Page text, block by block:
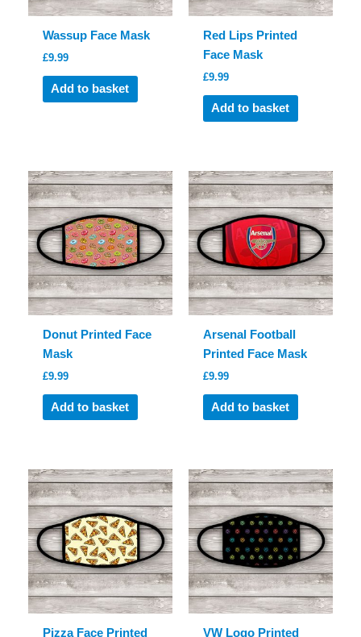
Wassup Face Mask
£9.99
Add to basket
Red Lips Printed
Face Mask
£9.99
Add to basket
Donut Printed Face
Mask
£9.99
Add to basket
Arsenal Football
Printed Face Mask
£9.99
Add to basket
Pizza Face Printed VW Logo Printed